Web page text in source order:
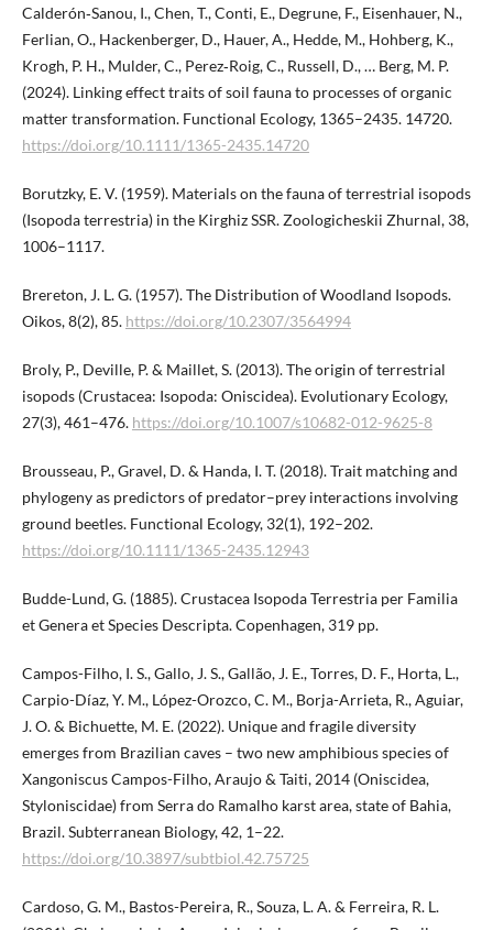
Calderón‐Sanou, I., Chen, T., Conti, E., Degrune, F., Eisenhauer, N.,
Ferlian, O., Hackenberger, D., Hauer, A., Hedde, M., Hohberg, K.,
Krogh, P. H., Mulder, C., Perez‐Roig, C., Russell, D., … Berg, M. P.
(2024). Linking effect traits of soil fauna to processes of organic
matter transformation. Functional Ecology, 1365–2435. 14720.
https://doi.org/10.​1111/1365-2435.14720
Borutzky, E. V. (1959). Materials on the fauna of terrestrial isopods
(Isopoda terrestria) in the Kirghiz SSR. Zoologicheskii Zhurnal, 38,
1006–1117.
Brereton, J. L. G. (1957). The Distribution of Woodland Isopods.
Oikos, 8(2), 85. https://doi.org/10.2307/3564994
Broly, P., Deville, P. & Maillet, S. (2013). The origin of terrestrial
isopods (Crustacea: Isopoda: Oniscidea). Evolutionary Ecology,
27(3), 461–476. https://doi.org/10.1007/s10682-012-9625-8
Brousseau, P., Gravel, D. & Handa, I. T. (2018). Trait matching and
phylogeny as predictors of predator–prey interactions involving
ground beetles. Functional Ecology, 32(1), 192–202.
https://doi.org/10.1111/1365-2435.12943
Budde-Lund, G. (1885). Crustacea Isopoda Terrestria per Familia
et Genera et Species Descripta. Copenhagen, 319 pp.
Campos-Filho, I. S., Gallo, J. S., Gallão, J. E., Torres, D. F., Horta, L.,
Carpio-Díaz, Y. M., López-Orozco, C. M., Borja-Arrieta, R., Aguiar,
J. O. & Bichuette, M. E. (2022). Unique and fragile diversity
emerges from Brazilian caves – two new amphibious species of
Xangoniscus Campos-Filho, Araujo & Taiti, 2014 (Oniscidea,
Styloniscidae) from Serra do Ramalho karst area, state of Bahia,
Brazil. Subterranean Biology, 42, 1–22.
https://doi.org/10.3897/subtbiol.42.75725
Cardoso, G. M., Bastos-Pereira, R., Souza, L. A. & Ferreira, R. L.